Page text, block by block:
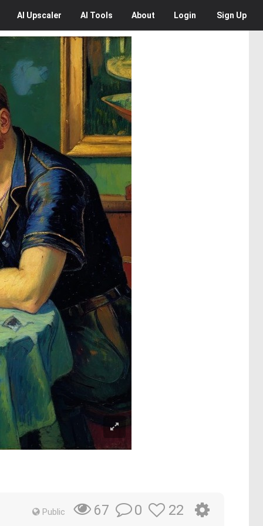
AI Upscaler AI Tools About Login Sign Up
Public 67 0 22